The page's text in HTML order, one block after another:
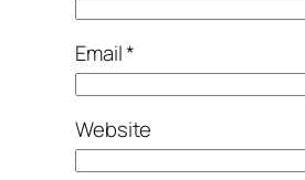
Email*
Website